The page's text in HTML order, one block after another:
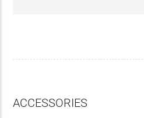
ACCESSORIES